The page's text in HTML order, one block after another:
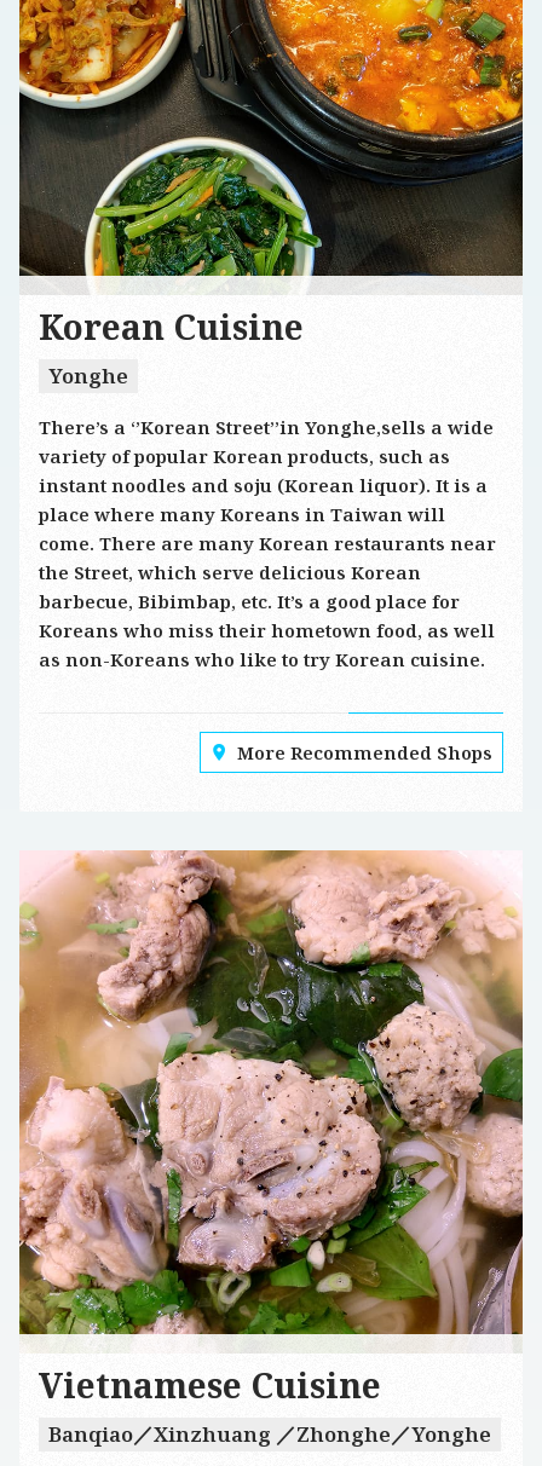
Korean Cuisine
Yonghe
There’s a ‘’Korean Street’’in Yonghe,sells a wide
variety of popular Korean products, such as
instant noodles and soju (Korean liquor). It is a
place where many Koreans in Taiwan will
come. There are many Korean restaurants near
the Street, which serve delicious Korean
barbecue, Bibimbap, etc. It’s a good place for
Koreans who miss their hometown food, as well
as non-Koreans who like to try Korean cuisine.
More Recommended Shops
Vietnamese Cuisine
Banqiao／Xinzhuang ／Zhonghe／Yonghe